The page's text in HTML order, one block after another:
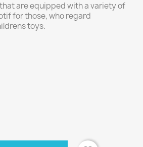
are equipped with a variety of
for those, who regard
toys.